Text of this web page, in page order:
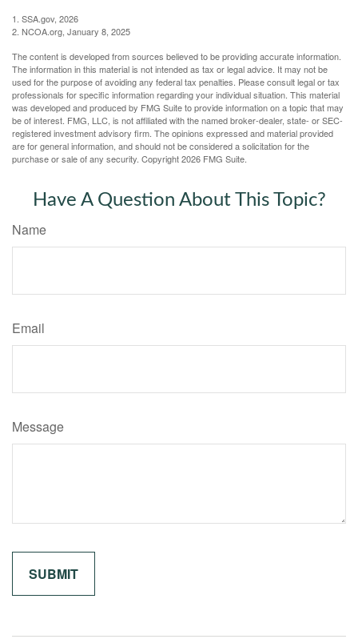
1. SSA.gov, 2026
2. NCOA.org, January 8, 2025
The content is developed from sources believed to be providing accurate information.
The information in this material is not intended as tax or legal advice. It may not be
used for the purpose of avoiding any federal tax penalties. Please consult legal or tax
professionals for specific information regarding your individual situation. This material
was developed and produced by FMG Suite to provide information on a topic that may
be of interest. FMG, LLC, is not affiliated with the named broker-dealer, state- or SEC-
registered investment advisory firm. The opinions expressed and material provided
are for general information, and should not be considered a solicitation for the
purchase or sale of any security. Copyright2026 FMG Suite.
Have A Question About This Topic?
Name
Email
Message